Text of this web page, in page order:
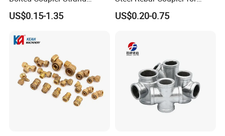
Connector Rebar Connector
Rebar Coupler
US$0.15-1.35
Office Building Construction
Iron Material
US$0.20-0.75